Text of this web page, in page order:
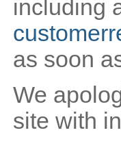
including
as soon
We
site with